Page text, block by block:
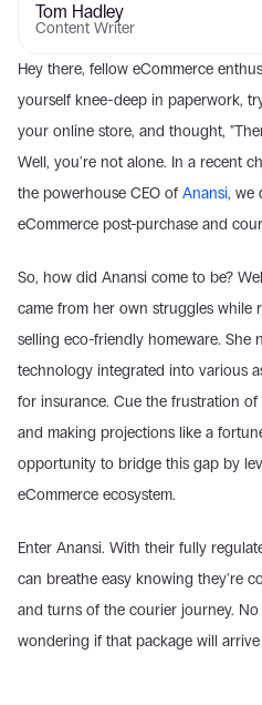
Tom Hadley
Content Writer
Hey there, fellow eCommerce
yourself knee-deep in paperwork,
your online store, and thought,
Well, you're not alone. In a recent
the powerhouse CEO of Anansi, we
eCommerce post-purchase and
So, how did Anansi come to be?
came from her own struggles while
selling eco-friendly homeware. She
technology integrated into various
for insurance. Cue the frustration
and making projections like a
opportunity to bridge this gap by
eCommerce ecosystem.
Enter Anansi. With their fully
can breathe easy knowing they're
and turns of the courier journey. No
wondering if that package will arrive